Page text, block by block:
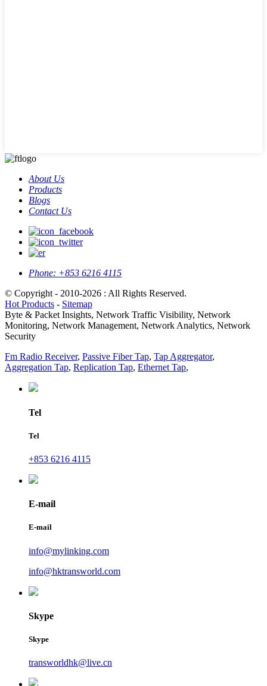
About Us
Products
Blogs
Contact Us
Phone: +853 6216 4115
© Copyright - 2010-2026 : All Rights Reserved.
Hot Products - Sitemap
Byte & Packet Insights, Network Traffic Visibility, Network
Monitoring, Network Management, Network Analytics, Network
Security
Fm Radio Receiver, Passive Fiber Tap, Tap Aggregator,
Aggregation Tap, Replication Tap, Ethernet Tap,
Tel
Tel
+853 6216 4115
E-mail
E-mail
info@mylinking.com
info@hktransworld.com
Skype
Skype
transworldhk@live.cn